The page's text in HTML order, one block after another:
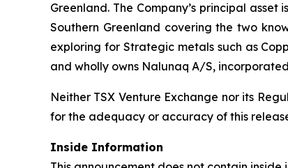
Greenland. The Company’s principal
Southern Greenland covering the two
exploring for Strategic metals such as
and wholly owns Nalunaq A/S,
Neither TSX Venture Exchange nor its
for the adequacy or accuracy of this
Inside Information